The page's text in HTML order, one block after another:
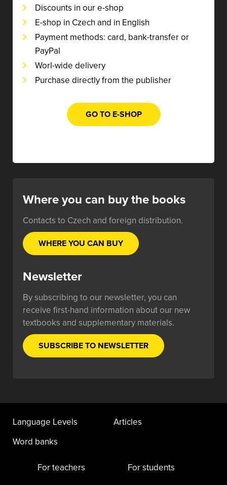
Discounts in our e-shop
E-shop in Czech and in English
Payment methods: card, bank-transfer or
PayPal
Worl-wide delivery
Purchase directly from the publisher
GO TO E-SHOP
Where you can buy the books
Contacts to Czech and foreign distribution.
WHERE YOU CAN BUY
Newsletter
By subscribing to our newsletter, you can
receive first-hand information about our new
textbooks and supplementary materials.
SUBSCRIBE TO NEWSLETTER
Language Levels
Articles
Word banks
For teachers For students